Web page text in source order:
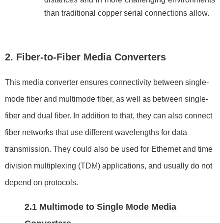
than traditional copper serial connections allow.
2. Fiber-to-Fiber Media Converters
This media converter ensures connectivity between single-
mode fiber and multimode fiber, as well as between single-
fiber and dual fiber. In addition to that, they can also connect
fiber networks that use different wavelengths for data
transmission. They could also be used for Ethernet and time
division multiplexing (TDM) applications, and usually do not
depend on protocols.
2.1 Multimode to Single Mode Media